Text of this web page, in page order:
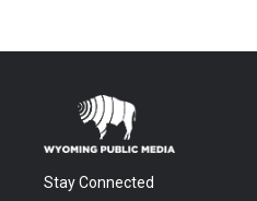
Stay Connected